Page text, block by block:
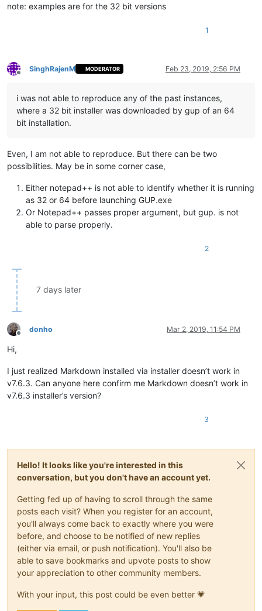
note: examples are for the 32 bit versions
1
Offline
SinghRajenM MODERATOR Feb 23, 2019, 2:56 PM
i was not able to reproduce any of the past instances,
where a 32 bit installer was downloaded by gup of an 64
bit installation.
Even, I am not able to reproduce. But there can be two
possibilities. May be in some corner case,
Either notepad++ is not able to identify whether it is running
as 32 or 64 before launching GUP.exe
Or Notepad++ passes proper argument, but gup. is not
able to parse properly.
2
7 days later
Offline
donho Mar 2, 2019, 11:54 PM
Hi,
I just realized Markdown installed via installer doesn’t work in
v7.6.3. Can anyone here confirm me Markdown doesn’t work in
v7.6.3 installer’s version?
3
Hello! It looks like you're interested in this
conversation, but you don't have an account yet.
Getting fed up of having to scroll through the same
posts each visit? When you register for an account,
you'll always come back to exactly where you were
before, and choose to be notified of new replies
(either via email, or push notification). You'll also be
able to save bookmarks and upvote posts to show
your appreciation to other community members.
With your input, this post could be even better 💗